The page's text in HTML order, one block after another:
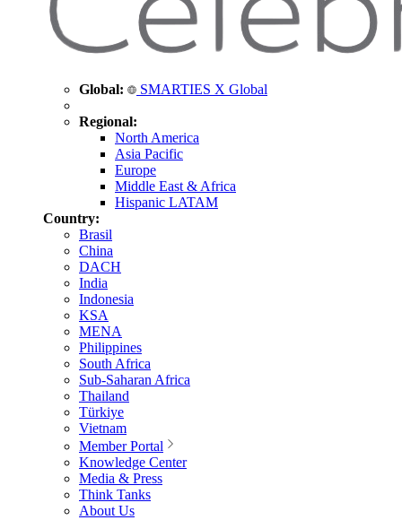
Global: SMARTIES X Global
Regional:
North America
Asia Pacific
Europe
Middle East & Africa
Hispanic LATAM
Country:
Brasil
China
DACH
India
Indonesia
KSA
MENA
Philippines
South Africa
Sub-Saharan Africa
Thailand
Türkiye
Vietnam
Member Portal
Knowledge Center
Media & Press
Think Tanks
About Us